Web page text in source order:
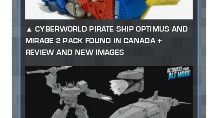
CYBERWORLD PIRATE SHIP OPTIMUS AND
MIRAGE 2 PACK FOUND IN CANADA +
REVIEW AND NEW IMAGES